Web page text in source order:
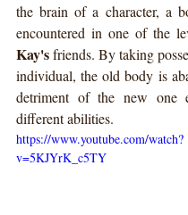
the brain of a character, a
Kay's friends. By taking
individual, the old body is
detriment of the new one
different abilities.
https://www.youtube.com/watch?
v=5KJYrK_c5TY